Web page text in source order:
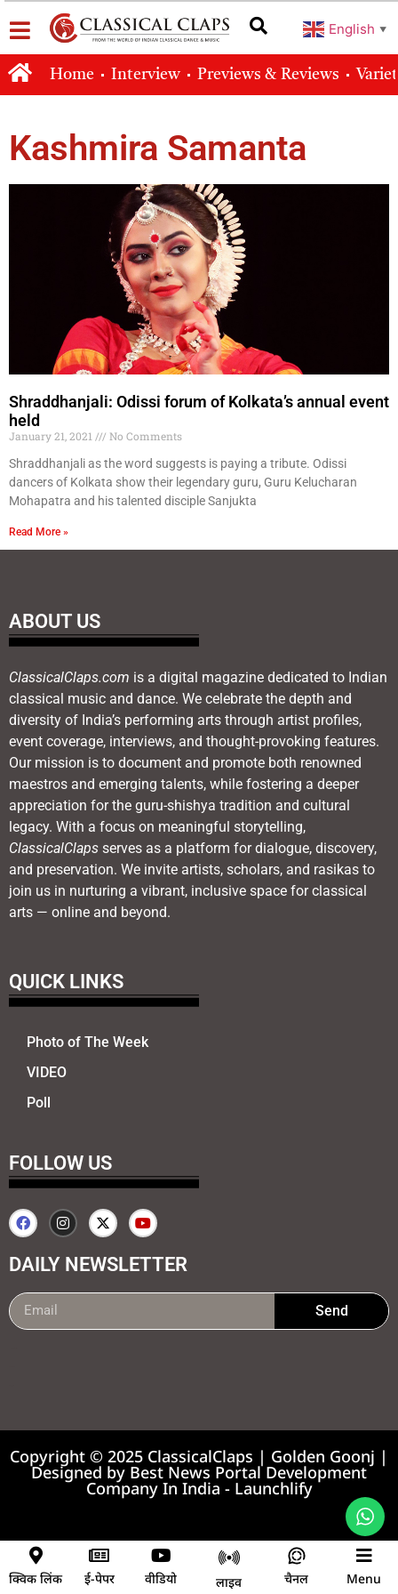
English ▼
Home Interview Previews & Reviews
Kashmira Samanta
Shraddhanjali: Odissi forum of Kolkata’s annual event
held
January 21, 2021
No Comments
Shraddhanjali as the word suggests is paying a tribute. Odissi
dancers of Kolkata show their legendary guru, Guru Kelucharan
Mohapatra and his talented disciple Sanjukta
Read More »
ABOUT US
ClassicalClaps.com is a digital magazine dedicated to Indian
classical music and dance. We celebrate the depth and
diversity of India’s performing arts through artist profiles,
event coverage, interviews, and thought-provoking features.
Our mission is to document and promote both renowned
maestros and emerging talents, while fostering a deeper
appreciation for the guru-shishya tradition and cultural
legacy. With a focus on meaningful storytelling,
ClassicalClaps serves as a platform for dialogue, discovery,
and preservation. We invite artists, scholars, and rasikas to
join us in nurturing a vibrant, inclusive space for classical
arts — online and beyond.
QUICK LINKS
Photo of The Week
VIDEO
Poll
FOLLOW US
DAILY NEWSLETTER
Send
Copyright © 2025 ClassicalClaps | Golden Goonj |
Designed by Best News Portal Development
Company In India - Launchlify
क्विक लिंक ई-पेपर वीडियो लाइव चैनल Menu